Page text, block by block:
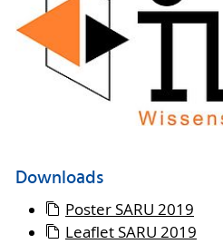
Downloads
Poster SARU 2019
Leaflet SARU 2019